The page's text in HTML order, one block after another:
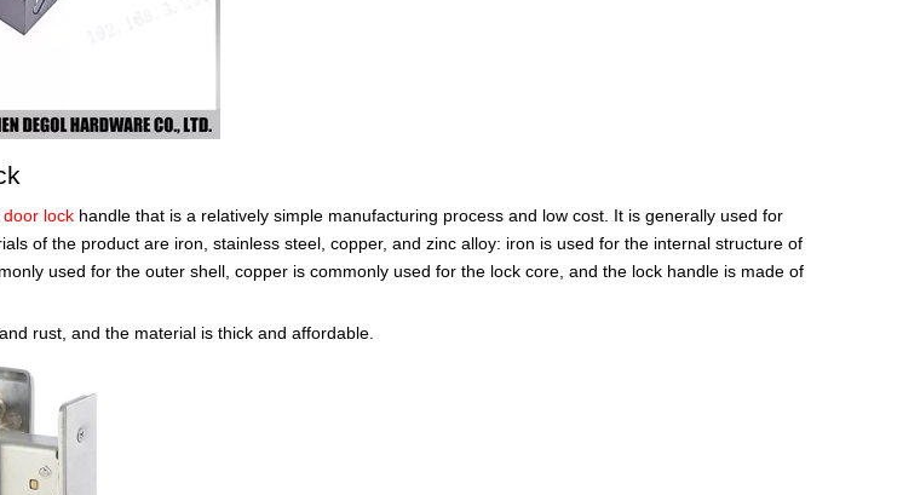
door lock handle that is a relatively simple manufacturing process and low cost. It is generally used for
of the product are iron, stainless steel, copper, and zinc alloy: iron is used for the internal structure of
used for the outer shell, copper is commonly used for the lock core, and the lock handle is made of
rust, and the material is thick and affordable.